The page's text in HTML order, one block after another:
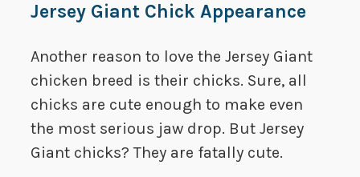
Jersey Giant Chick Appearance
Another reason to love the Jersey Giant
chicken breed is their chicks. Sure, all
chicks are cute enough to make even
the most serious jaw drop. But Jersey
Giant chicks? They are fatally cute.